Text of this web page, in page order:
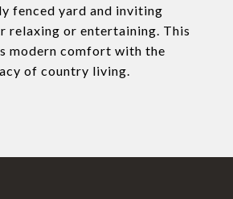
fenced yard and inviting
relaxing or entertaining. This
modern comfort with the
of country living.